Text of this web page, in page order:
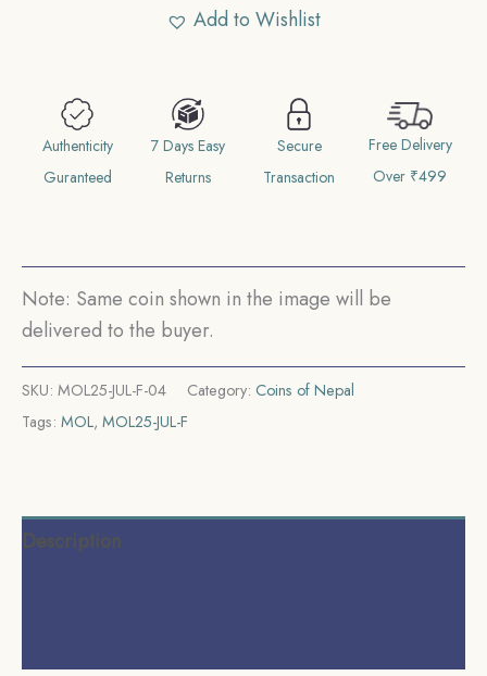
Nickel
Commemorative
Coin,
quantity
Add to Wishlist
Authenticity
Guranteed
7 Days Easy
Returns
Secure
Transaction
Free Delivery
Over ₹499
Note: Same coin shown in the image will be
delivered to the buyer.
SKU: MOL25-JUL-F-04 Category: Coins of Nepal
Tags: MOL, MOL25-JUL-F
Description